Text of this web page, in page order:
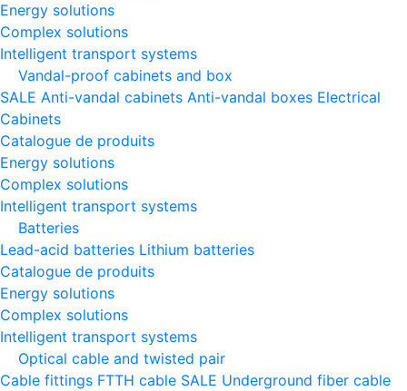
Energy solutions
Complex solutions
Intelligent transport systems
Vandal-proof cabinets and box
SALE Anti-vandal cabinets Anti-vandal boxes Electrical
Cabinets
Catalogue de produits
Energy solutions
Complex solutions
Intelligent transport systems
Batteries
Lead-acid batteries Lithium batteries
Catalogue de produits
Energy solutions
Complex solutions
Intelligent transport systems
Optical cable and twisted pair
Cable fittings FTTH cable SALE Underground fiber cable